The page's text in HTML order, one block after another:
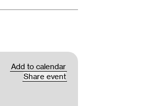
Add to calendar
Share event